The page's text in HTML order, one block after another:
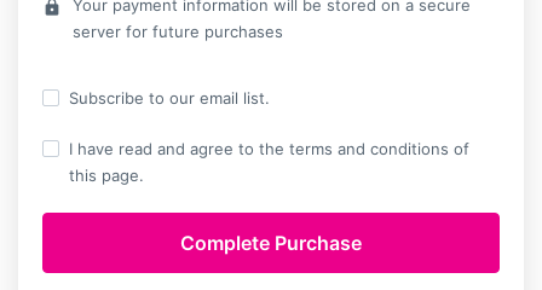
lock
Your payment information will be stored on a secure
server for future purchases
Subscribe to our email list.
I have read and agree to the terms and conditions of
this page.